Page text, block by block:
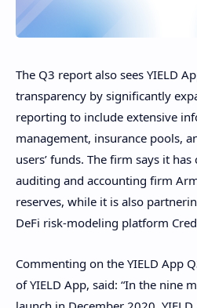
The Q3 report also sees YIELD
transparency by significantly
reporting to include extensive
management, insurance pools,
users’ funds. The firm says it
auditing and accounting firm
reserves, while it is also
DeFi risk-modeling platform
Commenting on the YIELD App
of YIELD App, said: “In the nine